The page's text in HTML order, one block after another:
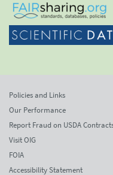
Policies and Links
Our Performance
Report Fraud on USDA
Visit OIG
FOIA
Accessibility Statement